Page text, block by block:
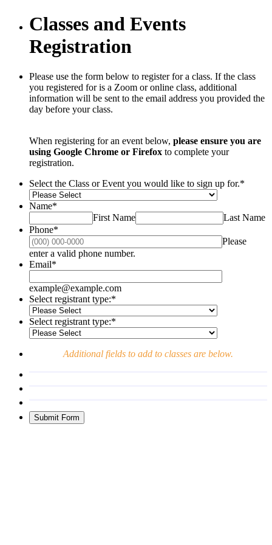
Classes and Events
Registration
Please use the form below to register for a class. If the class
you registered for is a Zoom or online class, additional
information will be sent to the email address you provided the
day before your class.
When registering for an event below, please ensure you are
using Google Chrome or Firefox to complete your
registration.
Select the Class or Event you would like to sign up for.*
Name*
First Name
Last Name
Phone*
Please
enter a valid phone number.
Email*
example@example.com
Select registrant type:*
Select registrant type:*
Additional fields to add to classes are below.
Submit Form